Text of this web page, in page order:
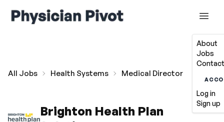
About
Jobs
Log in
Sign up
All Jobs Health Systems Medical Director
Brighton Health Plan